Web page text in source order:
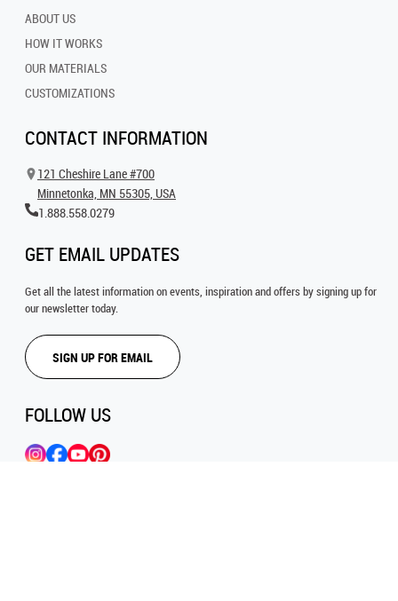
ABOUT US
HOW IT WORKS
OUR MATERIALS
CUSTOMIZATIONS
CONTACT INFORMATION
121 Cheshire Lane #700
Minnetonka, MN 55305, USA
1.888.558.0279
GET EMAIL UPDATES
Get all the latest information on events, inspiration and offers by signing up for
our newsletter today.
SIGN UP FOR EMAIL
FOLLOW US